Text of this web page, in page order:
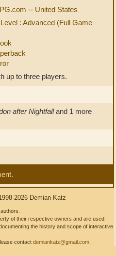
-- United States
: Advanced (Full Game
up to three players.
after Nightfalland 1 more
2026 Demian Katz
of their respective owners and are used
the history and scope of interactive
contact demiankatz@gmail.com